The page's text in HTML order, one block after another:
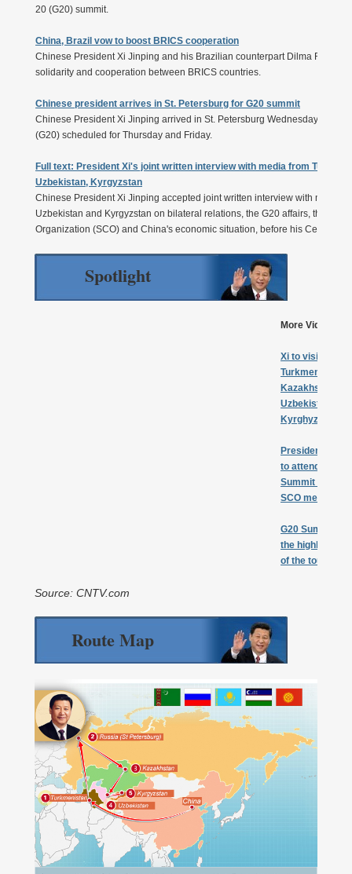
20 (G20) summit.
China, Brazil vow to boost BRICS cooperation
Chinese President Xi Jinping and his Brazilian counterpart Dilma
solidarity and cooperation between BRICS countries.
Chinese president arrives in St. Petersburg for G20 summit
Chinese President Xi Jinping arrived in St. Petersburg Wednesday for the
(G20) scheduled for Thursday and Friday.
Full text: President Xi's joint written interview with media from
Uzbekistan, Kyrgyzstan
Chinese President Xi Jinping accepted joint written interview with media
Uzbekistan and Kyrgyzstan on bilateral relations, the G20 affairs, the
Organization (SCO) and China's economic situation, before his Central
Spotlight
More Videos:
Xi to visit
Turkmenistan,
Kazakhstan,
Uzbekistan,
Kyrghyztan
President Xi
to attend G20
Summit &
SCO meeting
G20 Summit
the highlight
of the tour
Source: CNTV.com
Route Map